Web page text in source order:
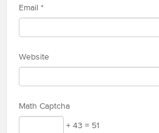
Email *
Website
Math Captcha
+ 43 = 51